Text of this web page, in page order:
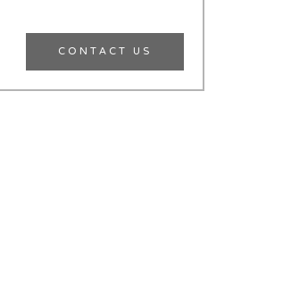
CONTACT US